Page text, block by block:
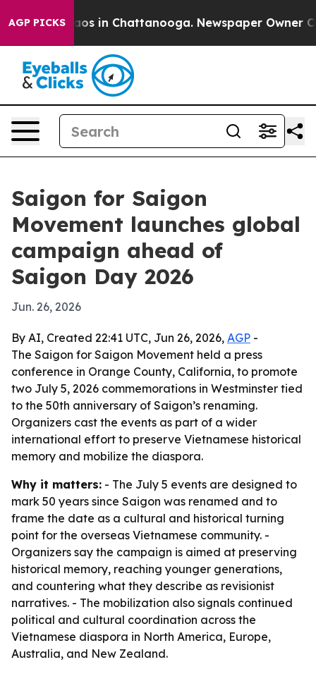
AGP PICKS
Chaos in Chattanooga. Newspaper Owner
Saigon for Saigon
Movement launches global
campaign ahead of
Saigon Day 2026
Jun. 26, 2026
By AI, Created 22:41 UTC, Jun 26, 2026, AGP -
The Saigon for Saigon Movement held a press
conference in Orange County, California, to promote
two July 5, 2026 commemorations in Westminster tied
to the 50th anniversary of Saigon’s renaming.
Organizers cast the events as part of a wider
international effort to preserve Vietnamese historical
memory and mobilize the diaspora.
Why it matters: - The July 5 events are designed to
mark 50 years since Saigon was renamed and to
frame the date as a cultural and historical turning
point for the overseas Vietnamese community. -
Organizers say the campaign is aimed at preserving
historical memory, reaching younger generations,
and countering what they describe as revisionist
narratives. - The mobilization also signals continued
political and cultural coordination across the
Vietnamese diaspora in North America, Europe,
Australia, and New Zealand.